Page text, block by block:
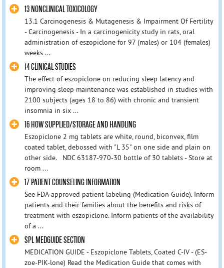
13 NONCLINICAL TOXICOLOGY
13.1 Carcinogenesis & Mutagenesis & Impairment Of Fertility
- Carcinogenesis - In a carcinogenicity study in rats, oral
administration of eszopiclone for 97 (males) or 104 (females)
weeks ...
14 CLINICAL STUDIES
The effect of eszopiclone on reducing sleep latency and
improving sleep maintenance was established in studies with
2100 subjects (ages 18 to 86) with chronic and transient
insomnia in six ...
16 HOW SUPPLIED/STORAGE AND HANDLING
Eszopiclone 2 mg tablets are white, round, biconvex, film
coated tablet, debossed with "L 35" on one side and plain on
other side. NDC 63187-970-30 bottle of 30 tablets - Store at
room ...
17 PATIENT COUNSELING INFORMATION
See FDA-approved patient labeling (Medication Guide). Inform
patients and their families about the benefits and risks of
treatment with eszopiclone. Inform patients of the availability
of a ...
SPL MEDGUIDE SECTION
MEDICATION GUIDE - Eszopiclone Tablets, Coated C-IV - (ES-
zoe-PIK-lone) Read the Medication Guide that comes with